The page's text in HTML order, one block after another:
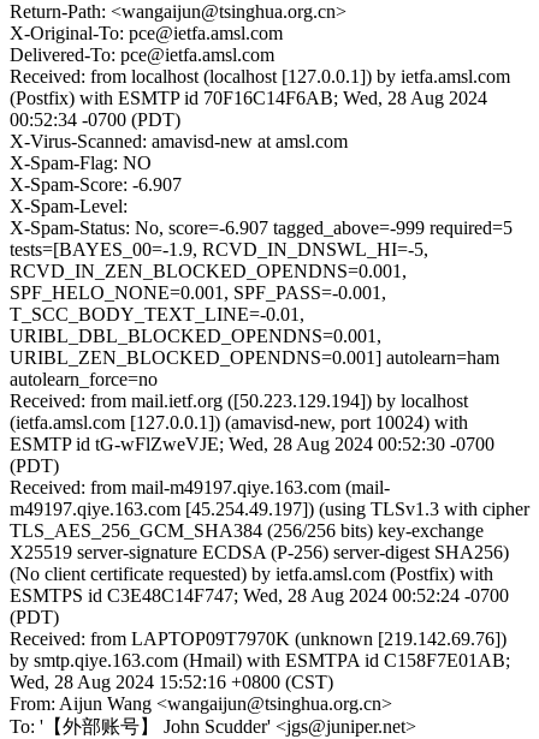
Return-Path: <wangaijun@tsinghua.org.cn>
X-Original-To: pce@ietfa.amsl.com
Delivered-To: pce@ietfa.amsl.com
Received: from localhost (localhost [127.0.0.1]) by ietfa.amsl.com
(Postfix) with ESMTP id 70F16C14F6AB; Wed, 28 Aug 2024
00:52:34 -0700 (PDT)
X-Virus-Scanned: amavisd-new at amsl.com
X-Spam-Flag: NO
X-Spam-Score: -6.907
X-Spam-Level:
X-Spam-Status: No, score=-6.907 tagged_above=-999 required=5
tests=[BAYES_00=-1.9, RCVD_IN_DNSWL_HI=-5,
RCVD_IN_ZEN_BLOCKED_OPENDNS=0.001,
SPF_HELO_NONE=0.001, SPF_PASS=-0.001,
T_SCC_BODY_TEXT_LINE=-0.01,
URIBL_DBL_BLOCKED_OPENDNS=0.001,
URIBL_ZEN_BLOCKED_OPENDNS=0.001] autolearn=ham
autolearn_force=no
Received: from mail.ietf.org ([50.223.129.194]) by localhost
(ietfa.amsl.com [127.0.0.1]) (amavisd-new, port 10024) with
ESMTP id tG-wFlZweVJE; Wed, 28 Aug 2024 00:52:30 -0700
(PDT)
Received: from mail-m49197.qiye.163.com (mail-
m49197.qiye.163.com [45.254.49.197]) (using TLSv1.3 with cipher
TLS_AES_256_GCM_SHA384 (256/256 bits) key-exchange
X25519 server-signature ECDSA (P-256) server-digest SHA256)
(No client certificate requested) by ietfa.amsl.com (Postfix) with
ESMTPS id C3E48C14F747; Wed, 28 Aug 2024 00:52:24 -0700
(PDT)
Received: from LAPTOP09T7970K (unknown [219.142.69.76])
by smtp.qiye.163.com (Hmail) with ESMTPA id C158F7E01AB;
Wed, 28 Aug 2024 15:52:16 +0800 (CST)
From: Aijun Wang <wangaijun@tsinghua.org.cn>
To: '【外部账号】 John Scudder' <jgs@juniper.net>